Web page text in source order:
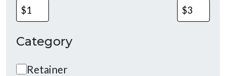
Category
Category
Retainer